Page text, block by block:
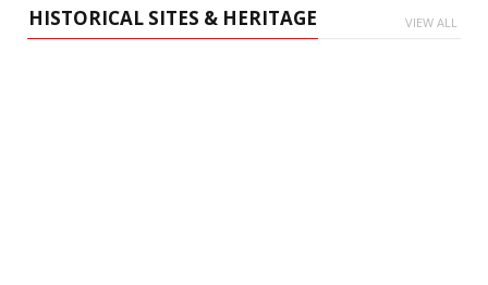
HISTORICAL SITES & HERITAGE VIEW ALL